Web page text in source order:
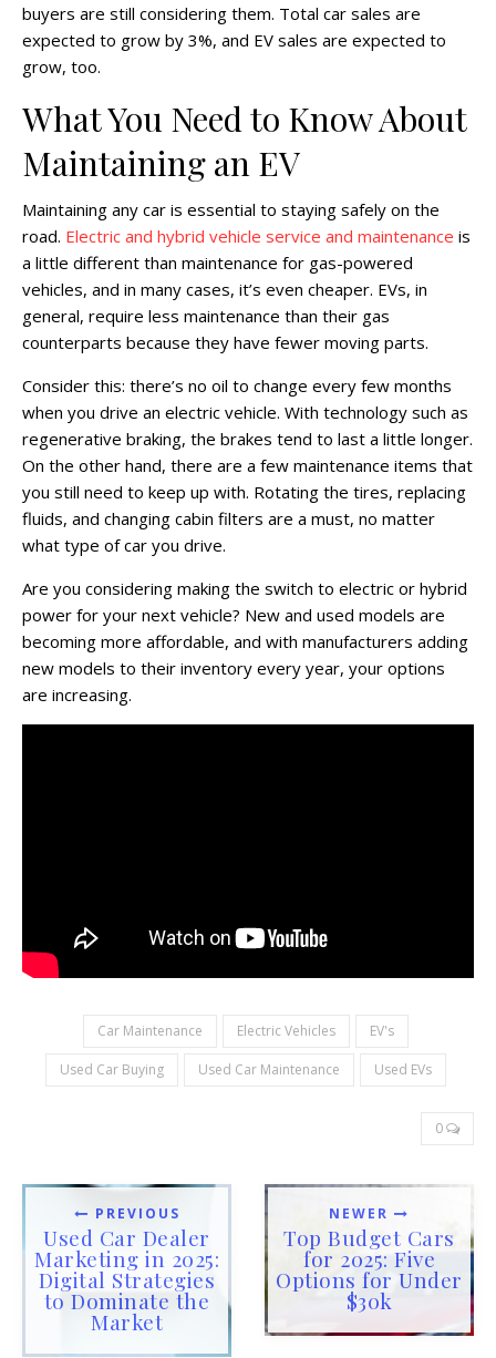
buyers are still considering them. Total car sales are
expected to grow by 3%, and EV sales are expected to
grow, too.
What You Need to Know About
Maintaining an EV
Maintaining any car is essential to staying safely on the
road. Electric and hybrid vehicle service and maintenance is
a little different than maintenance for gas-powered
vehicles, and in many cases, it’s even cheaper. EVs, in
general, require less maintenance than their gas
counterparts because they have fewer moving parts.
Consider this: there’s no oil to change every few months
when you drive an electric vehicle. With technology such as
regenerative braking, the brakes tend to last a little longer.
On the other hand, there are a few maintenance items that
you still need to keep up with. Rotating the tires, replacing
fluids, and changing cabin filters are a must, no matter
what type of car you drive.
Are you considering making the switch to electric or hybrid
power for your next vehicle? New and used models are
becoming more affordable, and with manufacturers adding
new models to their inventory every year, your options
are increasing.
Car Maintenance Electric Vehicles EV's
Used Car Buying Used Car Maintenance Used EVs
0
PREVIOUS
Used Car Dealer
Marketing in 2025:
Digital Strategies
to Dominate the
Market
NEWER
Top Budget Cars
for 2025: Five
Options for Under
$30k